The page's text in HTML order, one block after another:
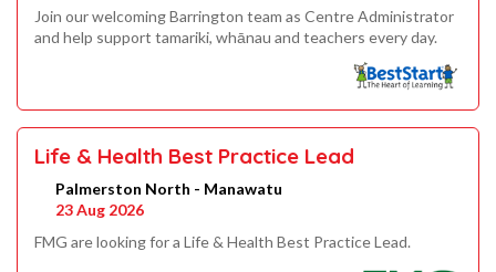
Join our welcoming Barrington team as Centre Administrator
and help support tamariki, whānau and teachers every day.
Life & Health Best Practice Lead
Palmerston North - Manawatu
23 Aug 2026
FMG are looking for a Life & Health Best Practice Lead.